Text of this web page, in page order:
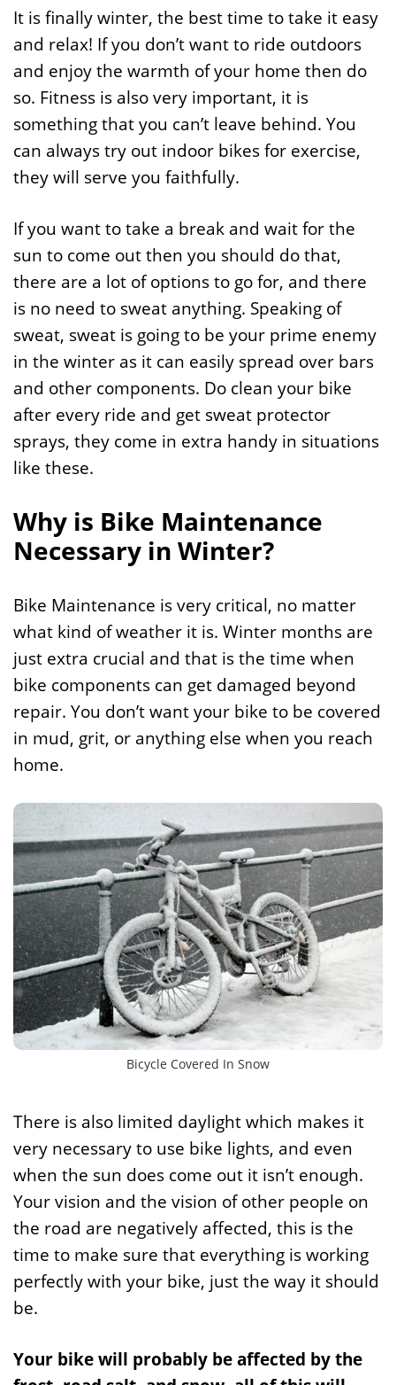
It is finally winter, the best time to take it easy
and relax! If you don’t want to ride outdoors
and enjoy the warmth of your home then do
so. Fitness is also very important, it is
something that you can’t leave behind. You
can always try out indoor bikes for exercise,
they will serve you faithfully.
If you want to take a break and wait for the
sun to come out then you should do that,
there are a lot of options to go for, and there
is no need to sweat anything. Speaking of
sweat, sweat is going to be your prime enemy
in the winter as it can easily spread over bars
and other components. Do clean your bike
after every ride and get sweat protector
sprays, they come in extra handy in situations
like these.
Why is Bike Maintenance
Necessary in Winter?
Bike Maintenance is very critical, no matter
what kind of weather it is. Winter months are
just extra crucial and that is the time when
bike components can get damaged beyond
repair. You don’t want your bike to be covered
in mud, grit, or anything else when you reach
home.
Bicycle Covered In Snow
There is also limited daylight which makes it
very necessary to use bike lights, and even
when the sun does come out it isn’t enough.
Your vision and the vision of other people on
the road are negatively affected, this is the
time to make sure that everything is working
perfectly with your bike, just the way it should
be.
Your bike will probably be affected by the